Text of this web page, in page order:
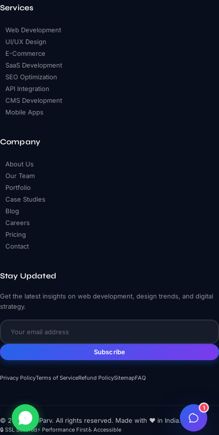
Services
Web Development
UI/UX Design
E-Commerce
SaaS Development
SEO Optimization
API Integration
CMS Development
Mobile Apps
Company
About Us
Our Team
Portfolio
Case Studies
Blog
Careers
Pricing
Contact
Stay Updated
Get the latest insights on web development, design trends, and digital
strategy.
Subscribe
Privacy PolicyTerms of ServiceRefund PolicySitemapFAQ
© 2026 WebParv. All rights reserved. Made with ❤️ in India.
🔒 SSL Secured⚡ Performance First♿ Accessible
1